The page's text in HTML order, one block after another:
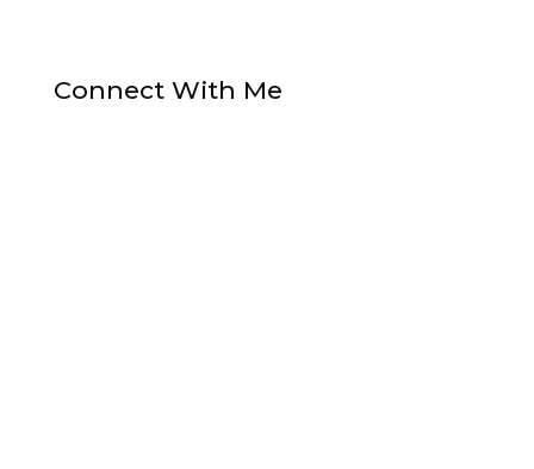
Connect With Me